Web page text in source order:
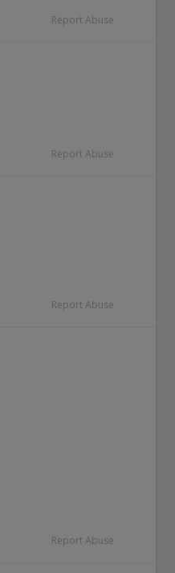
Report Abuse
Report Abuse
Report Abuse
Report Abuse